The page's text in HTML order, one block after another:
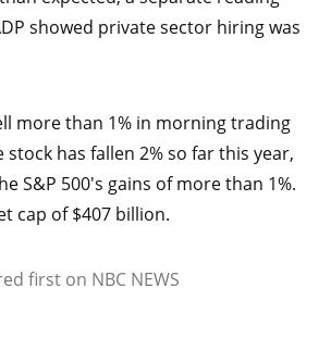
showed private sector hiring was
more than 1% in morning trading
stock has fallen 2% so far this year,
S&P 500′s gains of more than 1%.
cap of $407 billion.
first on NBC NEWS